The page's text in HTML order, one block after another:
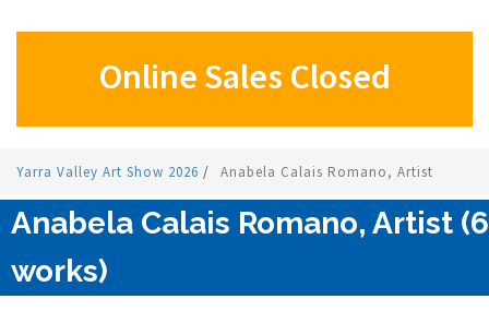
Online Sales Closed
Yarra Valley Art Show 2026 / Anabela Calais Romano, Artist
Anabela Calais Romano, Artist (6
works)